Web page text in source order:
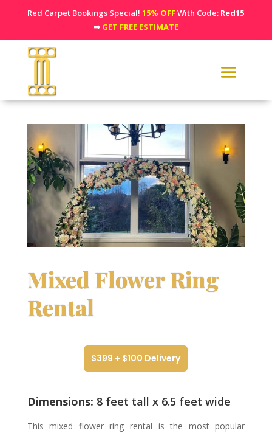
Red Carpet Bookings Special!15% OFFWith Code: Red15
⇒ GET FREE ESTIMATE
Mixed Flower Ring
Rental
$399 + $100 Delivery
Dimensions: 8 feet tall x 6.5 feet wide
This mixed flower ring rental is the most popular